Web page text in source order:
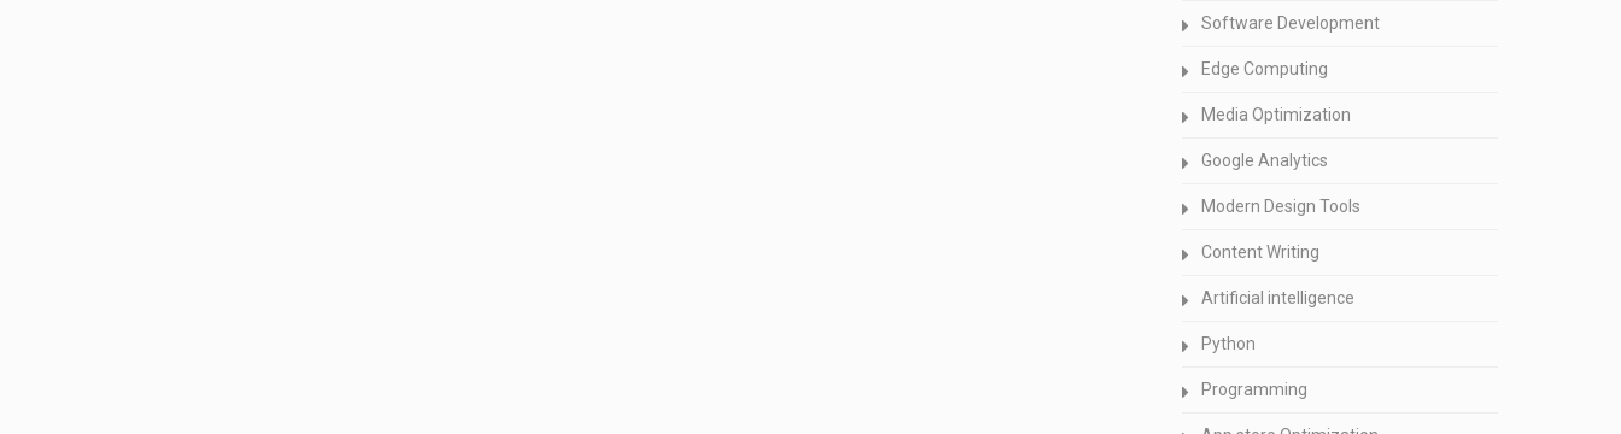
Software Development
Edge Computing
Media Optimization
Google Analytics
Modern Design Tools
Content Writing
Artificial intelligence
Python
Programming